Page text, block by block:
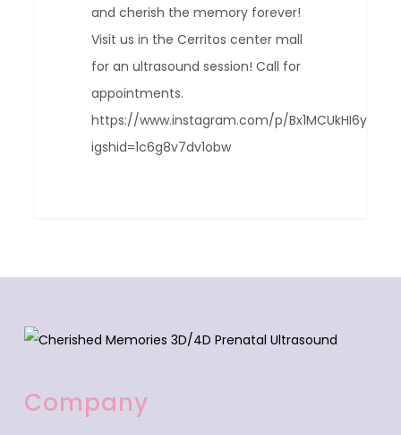
and cherish the memory forever!
Visit us in the Cerritos center mall
for an ultrasound session! Call for
appointments.
https://www.instagram.com/p/Bx1MCUkHI6y/?
igshid=1c6g8v7dv1obw
Company